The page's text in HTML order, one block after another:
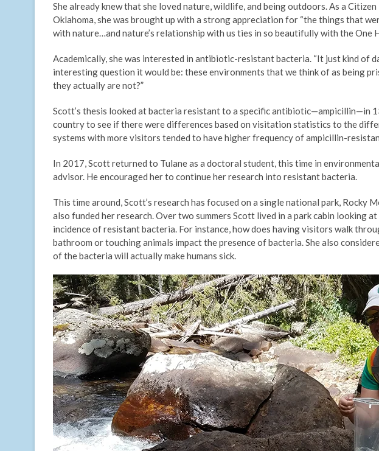
She already knew that she loved nature, wildlife, and being outdoors. As a
Oklahoma, she was brought up with a strong appreciation for “the things that
with nature…and nature’s relationship with us ties in so beautifully with the One
Academically, she was interested in antibiotic-resistant bacteria. “It just kind of
interesting question it would be: these environments that we think of as being
they actually are not?”
Scott’s thesis looked at bacteria resistant to a specific antibiotic—ampicillin—in
country to see if there were differences based on visitation statistics to the
systems with more visitors tended to have higher frequency of ampicillin-
In 2017, Scott returned to Tulane as a doctoral student, this time in
advisor. He encouraged her to continue her research into resistant bacteria.
This time around, Scott’s research has focused on a single national park, Rocky
also funded her research. Over two summers Scott lived in a park cabin looking
incidence of resistant bacteria. For instance, how does having visitors walk
bathroom or touching animals impact the presence of bacteria. She also
of the bacteria will actually make humans sick.